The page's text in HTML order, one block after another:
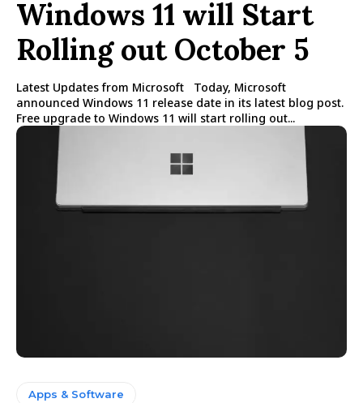
Windows 11 will Start
Rolling out October 5
Latest Updates from Microsoft Today, Microsoft
announced Windows 11 release date in its latest blog post.
Free upgrade to Windows 11 will start rolling out...
Apps & Software